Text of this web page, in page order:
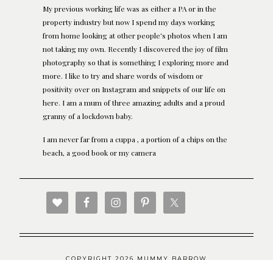
My previous working life was as either a PA or in the
property industry but now I spend my days working
from home looking at other people's photos when I am
not taking my own. Recently I discovered the joy of film
photography so that is something I exploring more and
more. I like to try and share words of wisdom or
positivity over on Instagram and snippets of our life on
here. I am a mum of three amazing adults and a proud
granny of a lockdown baby.
I am never far from a cuppa , a portion of a chips on the
beach, a good book or my camera
COPYRIGHT 2026 MUMMY BARROW